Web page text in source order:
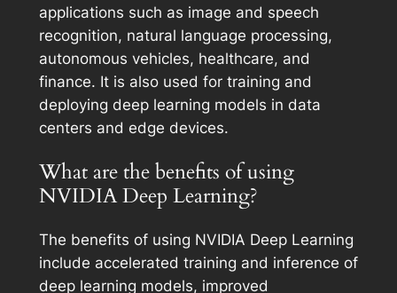
applications such as image and speech
recognition, natural language processing,
autonomous vehicles, healthcare, and
finance. It is also used for training and
deploying deep learning models in data
centers and edge devices.
What are the benefits of using
NVIDIA Deep Learning?
The benefits of using NVIDIA Deep Learning
include accelerated training and inference of
deep learning models, improved